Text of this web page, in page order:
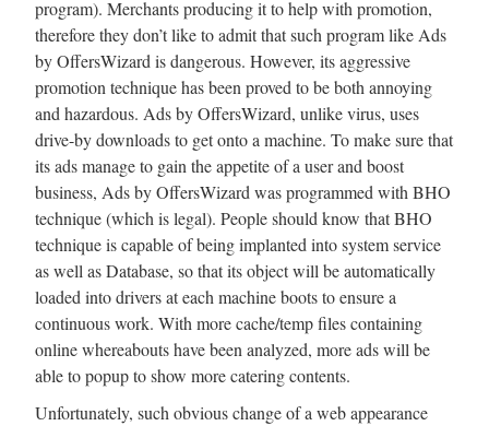
program). Merchants producing it to help with promotion,
therefore they don’t like to admit that such program like Ads
by OffersWizard is dangerous. However, its aggressive
promotion technique has been proved to be both annoying
and hazardous. Ads by OffersWizard, unlike virus, uses
drive-by downloads to get onto a machine. To make sure that
its ads manage to gain the appetite of a user and boost
business, Ads by OffersWizard was programmed with BHO
technique (which is legal). People should know that BHO
technique is capable of being implanted into system service
as well as Database, so that its object will be automatically
loaded into drivers at each machine boots to ensure a
continuous work. With more cache/temp files containing
online whereabouts have been analyzed, more ads will be
able to popup to show more catering contents.
Unfortunately, such obvious change of a web appearance